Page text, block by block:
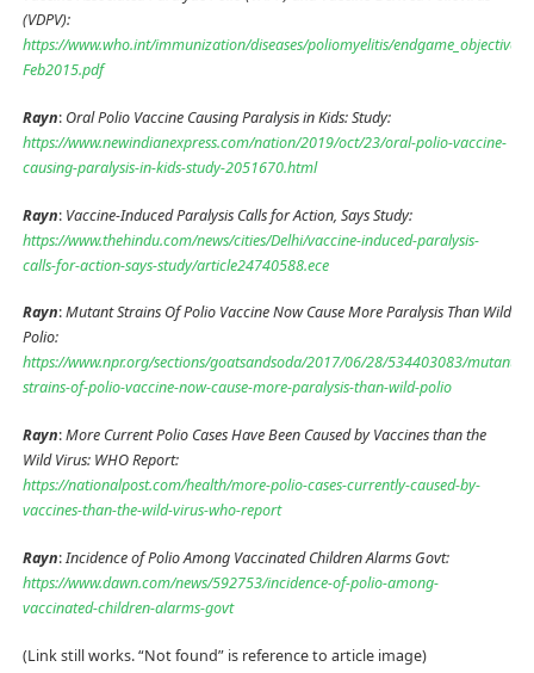
(VDPV):
https://www.who.int/immunization/diseases/poliomyelitis/endgame_objective2/
Feb2015.pdf
Rayn: Oral Polio Vaccine Causing Paralysis in Kids: Study:
https://www.newindianexpress.com/nation/2019/oct/23/oral-polio-vaccine-
causing-paralysis-in-kids-study-2051670.html
Rayn: Vaccine-Induced Paralysis Calls for Action, Says Study:
https://www.thehindu.com/news/cities/Delhi/vaccine-induced-paralysis-
calls-for-action-says-study/article24740588.ece
Rayn:Mutant Strains Of Polio Vaccine Now Cause More Paralysis Than Wild
Polio:
https://www.npr.org/sections/goatsandsoda/2017/06/28/534403083/mutant-
strains-of-polio-vaccine-now-cause-more-paralysis-than-wild-polio
Rayn:More Current Polio Cases Have Been Caused by Vaccines than the
Wild Virus: WHO Report:
https://nationalpost.com/health/more-polio-cases-currently-caused-by-
vaccines-than-the-wild-virus-who-report
Rayn:Incidence of Polio Among Vaccinated Children Alarms Govt:
https://www.dawn.com/news/592753/incidence-of-polio-among-
vaccinated-children-alarms-govt
(Link still works. “Not found” is reference to article image)